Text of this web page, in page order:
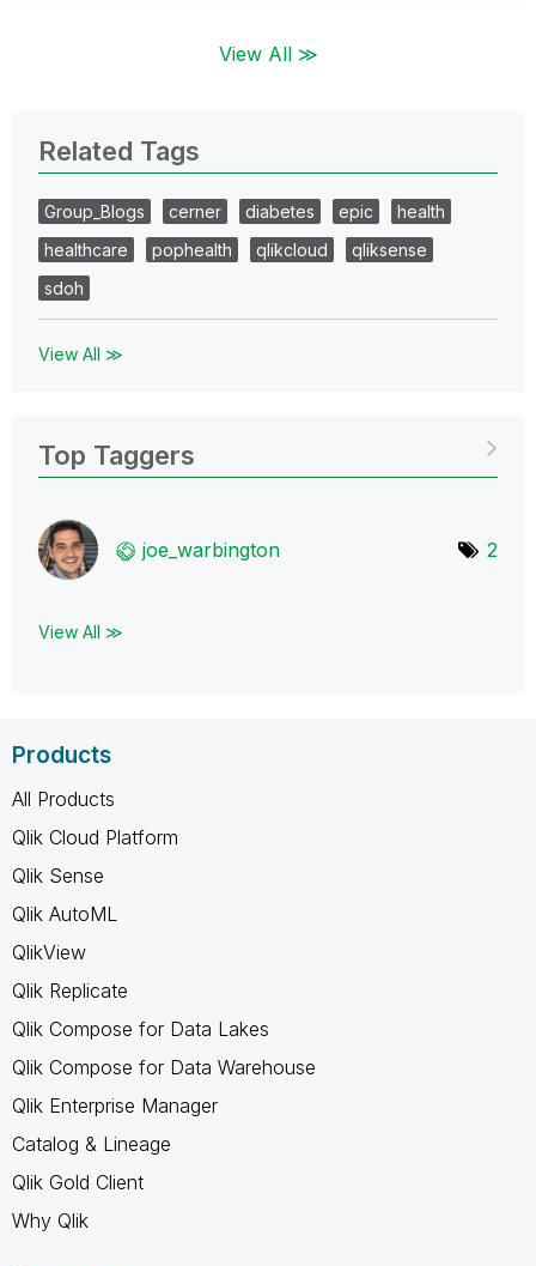
View All ≫
Related Tags
Group_Blogs cerner diabetes epic
health
healthcare
pophealth qlikcloud
qliksense
sdoh
View All ≫
Top Taggers
joe_warbington 2
View All ≫
Products
All Products
Qlik Cloud Platform
Qlik Sense
Qlik AutoML
QlikView
Qlik Replicate
Qlik Compose for Data Lakes
Qlik Compose for Data Warehouse
Qlik Enterprise Manager
Catalog & Lineage
Qlik Gold Client
Why Qlik